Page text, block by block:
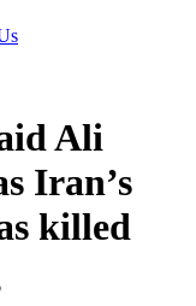
Ali
Iran’s
killed